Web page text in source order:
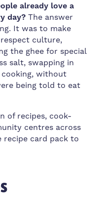
already love a
day? The answer
It was to make
culture,
the ghee for special
salt, swapping in
cooking, without
being told to eat
of recipes, cook-
centres across
recipe card pack to